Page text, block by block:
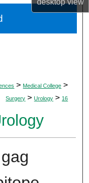
desktopview
> Medical College >
Surgery > Urology > 16